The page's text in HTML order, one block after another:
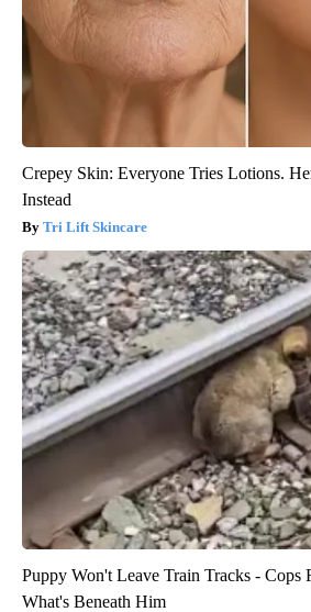
Crepey Skin: Everyone Tries Lotions.
Instead
Tri Lift Skincare
Puppy Won't Leave Train Tracks - Cops
What's Beneath Him